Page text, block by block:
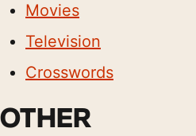
Movies
Television
Crosswords
OTHER